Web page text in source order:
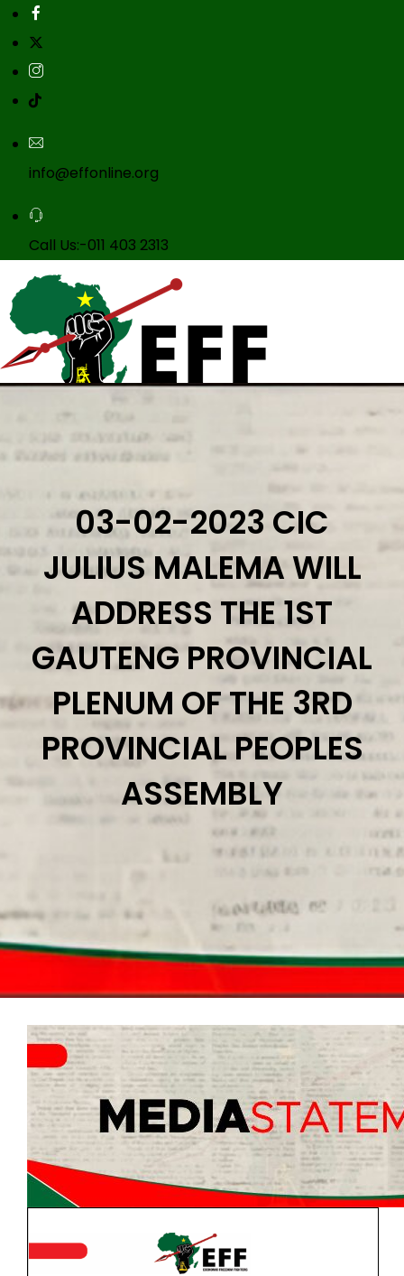
info@effonline.org
Call Us:-011 403 2313
Home
Eff Parliament members
Provincial Command Teams
Additional Members
STATEMENTS 2026
STATEMENTS 2025
STATEMENTS 2023
STATEMENTS 2022
The Radical Voice
The Radical Voice
Radical Voice Essay Edition
2026 Guidelines on Mayoral, Ward and
Proportional Representation Councilors
Candidate Nominations
2026 Victory or Death Election Manual
2025 Fiscal Framework
EFF AMENDED CONSTIUTION DOCUMENT
3rd NPA Resolution
EFF Revolutionary Code of Discipline
Second Contempt Application
Parliament
Elections Manifestos
2024
03-02-2023 CIC
JULIUS MALEMA WILL
ADDRESS THE 1ST
GAUTENG PROVINCIAL
PLENUM OF THE 3RD
PROVINCIAL PEOPLES
ASSEMBLY